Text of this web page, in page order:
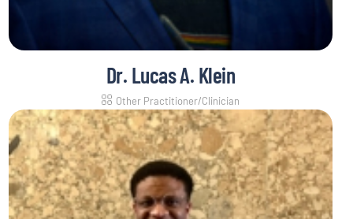
Dr. Lucas A. Klein
Other Practitioner/Clinician